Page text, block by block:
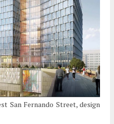
San Fernando Street, design